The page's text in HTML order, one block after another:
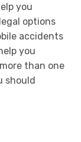
you
options
accidents
you
than one
should